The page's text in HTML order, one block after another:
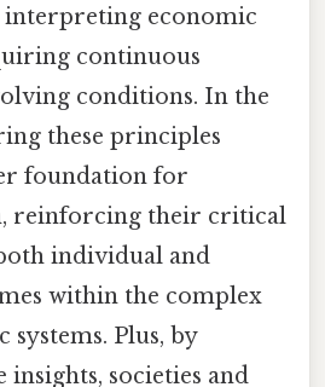
economic
continuous
conditions. In the
these principles
foundation for
reinforcing their critical
individual and
within the complex
systems. Plus, by
insights, societies and